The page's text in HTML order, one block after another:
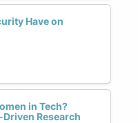
Have on
in Tech?
Research